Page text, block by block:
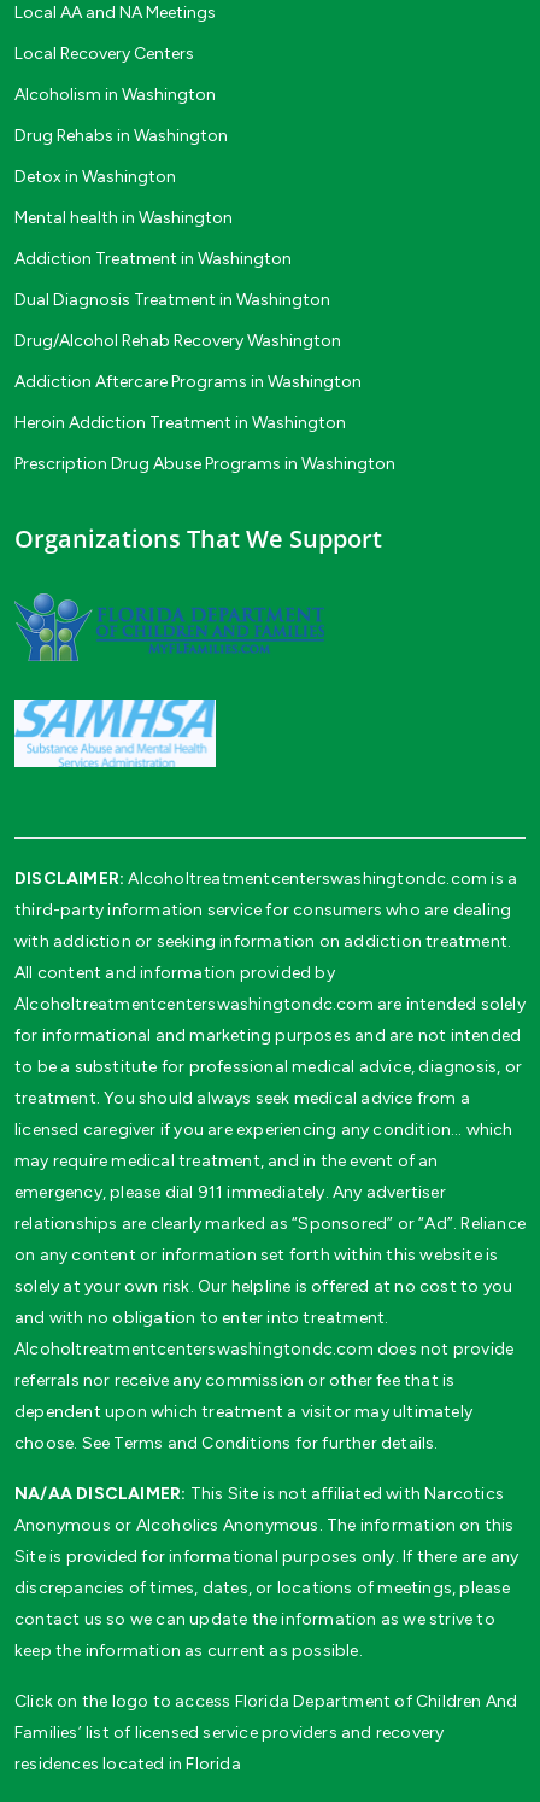
Local AA and NA Meetings
Local Recovery Centers
Alcoholism in Washington
Drug Rehabs in Washington
Detox in Washington
Mental health in Washington
Addiction Treatment in Washington
Dual Diagnosis Treatment in Washington
Drug/Alcohol Rehab Recovery Washington
Addiction Aftercare Programs in Washington
Heroin Addiction Treatment in Washington
Prescription Drug Abuse Programs in Washington
Organizations That We Support
DISCLAIMER: Alcoholtreatmentcenterswashingtondc.com is a
third-party information service for consumers who are dealing
with addiction or seeking information on addiction treatment.
All content and information provided by
Alcoholtreatmentcenterswashingtondc.com are intended solely
for informational and marketing purposes and are not intended
to be a substitute for professional medical advice, diagnosis, or
treatment. You should always seek medical advice from a
licensed caregiver if you are experiencing any condition… which
may require medical treatment, and in the event of an
emergency, please dial 911 immediately. Any advertiser
relationships are clearly marked as “Sponsored” or “Ad”. Reliance
on any content or information set forth within this website is
solely at your own risk. Our helpline is offered at no cost to you
and with no obligation to enter into treatment.
Alcoholtreatmentcenterswashingtondc.com does not provide
referrals nor receive any commission or other fee that is
dependent upon which treatment a visitor may ultimately
choose. See Terms and Conditions for further details.
NA/AA DISCLAIMER: This Site is not affiliated with Narcotics
Anonymous or Alcoholics Anonymous. The information on this
Site is provided for informational purposes only. If there are any
discrepancies of times, dates, or locations of meetings, please
contact us so we can update the information as we strive to
keep the information as current as possible.
Click on the logo to access Florida Department of Children And
Families’ list of licensed service providers and recovery
residences located in Florida